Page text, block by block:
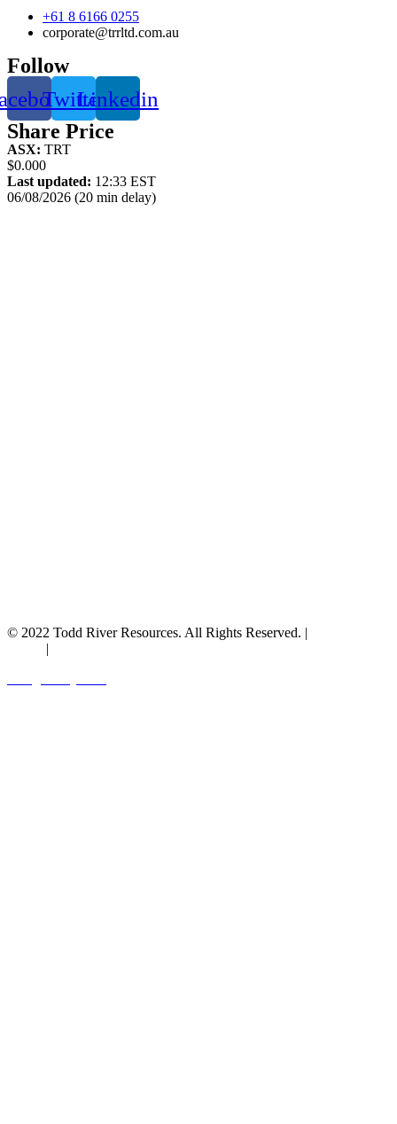
+61 8 6166 0255
corporate@trrltd.com.au
Follow
TwitterLinkedin
Share Price
ASX: TRT
$0.000
Last updated: 12:33 EST
06/08/2026 (20 min delay)
© 2022 Todd River Resources. All Rights Reserved. |